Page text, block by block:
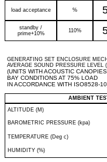
load acceptance %
standby /
prime+10%
110%
GENERATING SET ENCLOSURE
AVERAGE SOUND PRESSURE LEVEL
(UNITS WITH ACOUSTIC
BAY CONDITIONS AT 75% LOAD
IN ACCORDANCE WITH ISO8528-
AMBIENT
ALTITUDE (M)
BAROMETRIC PRESSURE (kpa)
TEMPERATURE (Deg c)
HUMIDITY (%)